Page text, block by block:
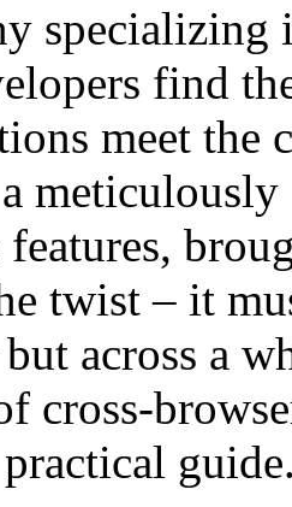
specializing
find
meet
twist – it
across a
cross-